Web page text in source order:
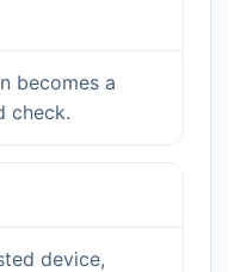
becomes a
check.
device,